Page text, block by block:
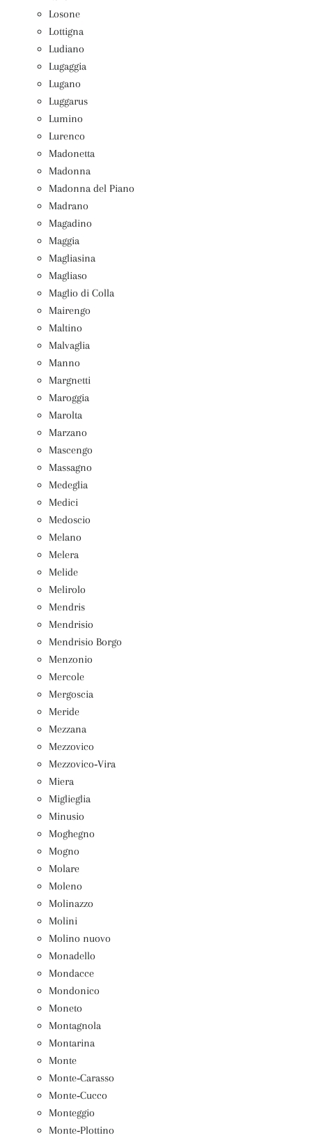
Losone
Lottigna
Ludiano
Lugaggia
Lugano
Luggarus
Lumino
Lurenco
Madonetta
Madonna
Madonna del Piano
Madrano
Magadino
Maggia
Magliasina
Magliaso
Maglio di Colla
Mairengo
Maltino
Malvaglia
Manno
Margnetti
Maroggia
Marolta
Marzano
Mascengo
Massagno
Medeglia
Medici
Medoscio
Melano
Melera
Melide
Melirolo
Mendris
Mendrisio
Mendrisio Borgo
Menzonio
Mercole
Mergoscia
Meride
Mezzana
Mezzovico
Mezzovico‑Vira
Miera
Miglieglia
Minusio
Moghegno
Mogno
Molare
Moleno
Molinazzo
Molini
Molino nuovo
Monadello
Mondacce
Mondonico
Moneto
Montagnola
Montarina
Monte
Monte‑Carasso
Monte‑Cucco
Monteggio
Monte‑Plottino